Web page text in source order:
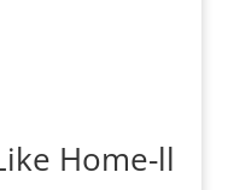
Home-ll